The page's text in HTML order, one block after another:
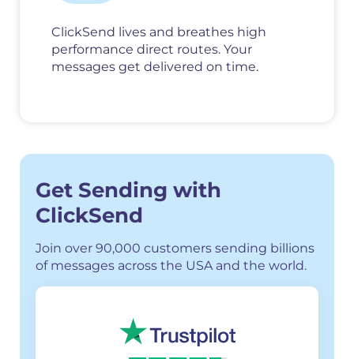
ClickSend lives and breathes high
performance direct routes. Your
messages get delivered on time.
Get Sending with
ClickSend
Join over 90,000 customers sending billions
of messages across the USA and the world.